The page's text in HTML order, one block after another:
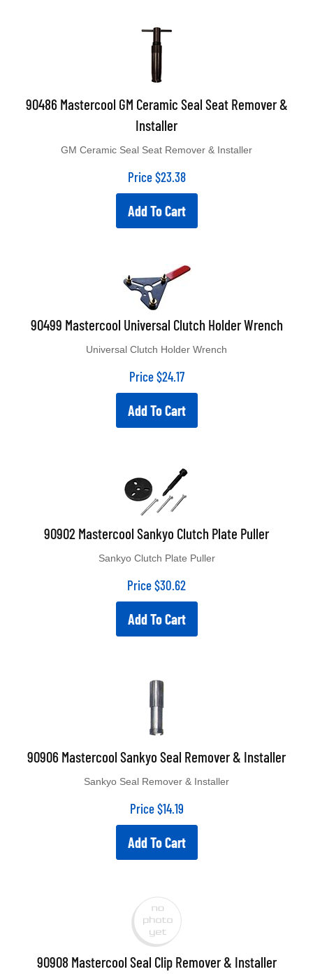
90486 Mastercool GM Ceramic Seal Seat Remover &
Installer
Price $23.38
Add To Cart
90499 Mastercool Universal Clutch Holder Wrench
Price $24.17
Add To Cart
90902 Mastercool Sankyo Clutch Plate Puller
Price $30.62
Add To Cart
90906 Mastercool Sankyo Seal Remover & Installer
Price $14.19
Add To Cart
90908 Mastercool Seal Clip Remover & Installer